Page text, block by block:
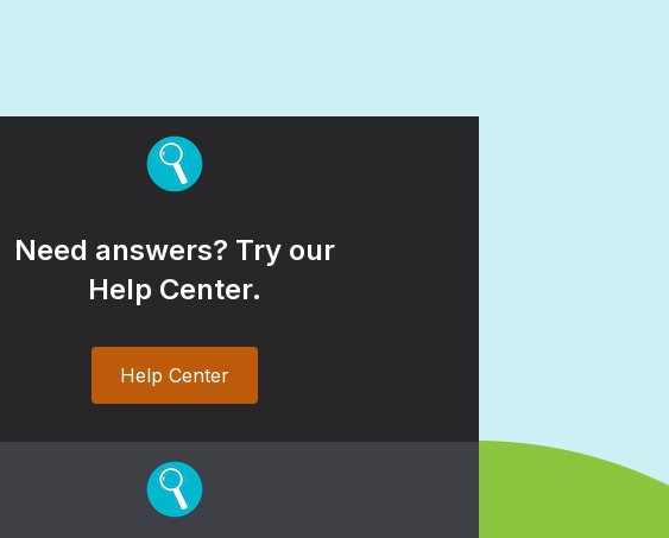
Need answers? Try our
Help Center.
Help Center